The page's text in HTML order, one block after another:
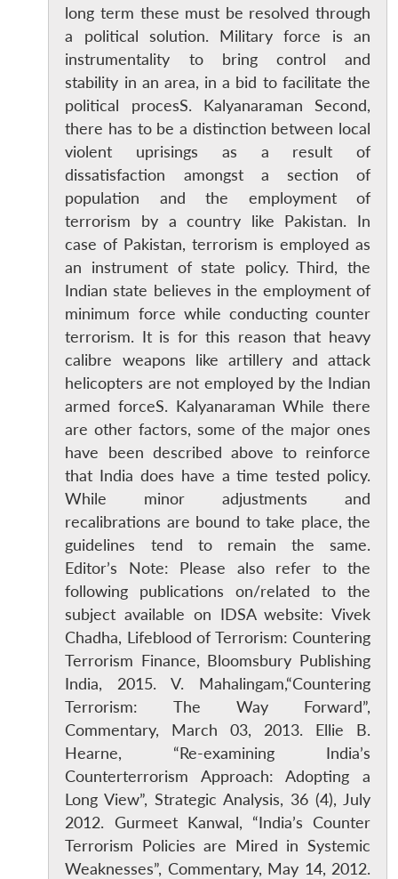
long term these must be resolved through
a political solution. Military force is an
instrumentality to bring control and
stability in an area, in a bid to facilitate the
political procesS. Kalyanaraman Second,
there has to be a distinction between local
violent uprisings as a result of
dissatisfaction amongst a section of
population and the employment of
terrorism by a country like Pakistan. In
case of Pakistan, terrorism is employed as
an instrument of state policy. Third, the
Indian state believes in the employment of
minimum force while conducting counter
terrorism. It is for this reason that heavy
calibre weapons like artillery and attack
helicopters are not employed by the Indian
armed forceS. Kalyanaraman While there
are other factors, some of the major ones
have been described above to reinforce
that India does have a time tested policy.
While minor adjustments and
recalibrations are bound to take place, the
guidelines tend to remain the same.
Editor’s Note: Please also refer to the
following publications on/related to the
subject available on IDSA website: Vivek
Chadha, Lifeblood of Terrorism: Countering
Terrorism Finance, Bloomsbury Publishing
India, 2015. V. Mahalingam,“Countering
Terrorism: The Way Forward”,
Commentary, March 03, 2013. Ellie B.
Hearne, “Re-examining India’s
Counterterrorism Approach: Adopting a
Long View”, Strategic Analysis, 36 (4), July
2012. Gurmeet Kanwal, “India’s Counter
Terrorism Policies are Mired in Systemic
Weaknesses”, Commentary, May 14, 2012.